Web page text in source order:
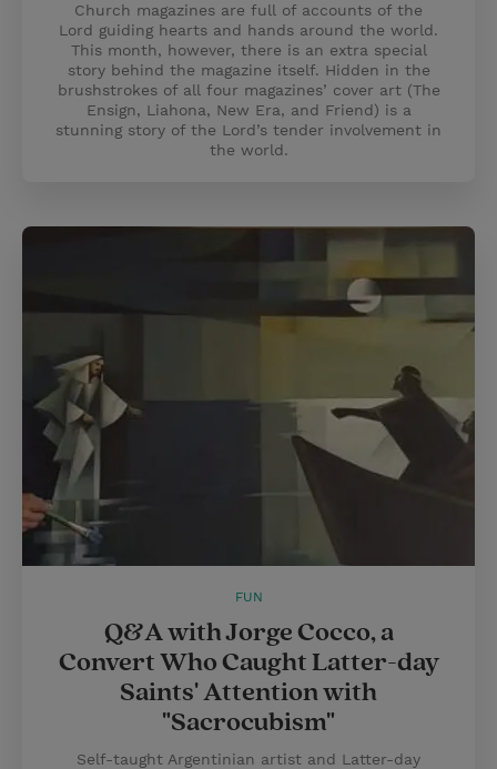
Church magazines are full of accounts of the
Lord guiding hearts and hands around the world.
This month, however, there is an extra special
story behind the magazine itself. Hidden in the
brushstrokes of all four magazines’ cover art (The
Ensign, Liahona, New Era, and Friend) is a
stunning story of the Lord’s tender involvement in
the world.
FUN
Q&A with Jorge Cocco, a
Convert Who Caught Latter-day
Saints' Attention with
"Sacrocubism"
Self-taught Argentinian artist and Latter-day